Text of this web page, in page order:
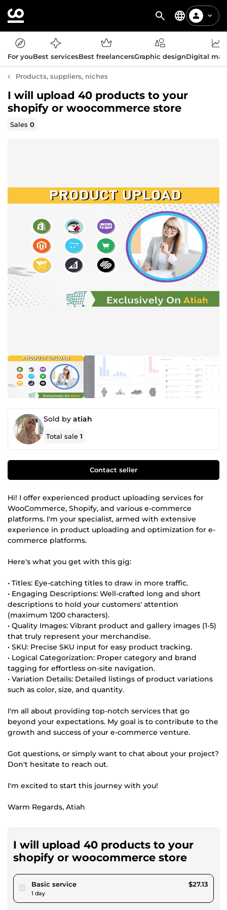
For youBest servicesBest freelancersGraphic designDigital
Products, suppliers, niches
I will upload 40 products to your
shopify or woocommerce store
Sales0
Sold by atiah
Total sale1
Contact seller
Hi! I offer experienced product uploading services for
WooCommerce, Shopify, and various e-commerce
platforms. I'm your specialist, armed with extensive
experience in product uploading and optimization for e-
commerce platforms.
Here's what you get with this gig:
• Titles: Eye-catching titles to draw in more traffic.
• Engaging Descriptions: Well-crafted long and short
descriptions to hold your customers' attention
(maximum 1200 characters).
• Quality Images: Vibrant product and gallery images (1-5)
that truly represent your merchandise.
• SKU: Precise SKU input for easy product tracking.
• Logical Categorization: Proper category and brand
tagging for effortless on-site navigation.
• Variation Details: Detailed listings of product variations
such as color, size, and quantity.
I'm all about providing top-notch services that go
beyond your expectations. My goal is to contribute to the
growth and success of your e-commerce venture.
Got questions, or simply want to chat about your project?
Don't hesitate to reach out.
I'm excited to start this journey with you!
Warm Regards, Atiah
I will upload 40 products to your
shopify or woocommerce store
Basic servicepour $25.00
1 day
$27.13